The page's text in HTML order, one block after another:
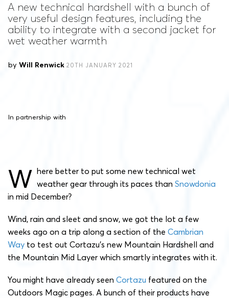
A new technical hardshell with a bunch of
very useful design features, including the
ability to integrate with a second jacket for
wet weather warmth
by Will Renwick 20TH JANUARY 2021
In partnership with
W here better to put some new technical wet
weather gear through its paces than Snowdonia
in mid December?
Wind, rain and sleet and snow, we got the lot a few
weeks ago on a trip along a section of the Cambrian
Way to test out Cortazu’s new Mountain Hardshell and
the Mountain Mid Layer which smartly integrates with it.
You might have already seen Cortazu featured on the
Outdoors Magic pages. A bunch of their products have